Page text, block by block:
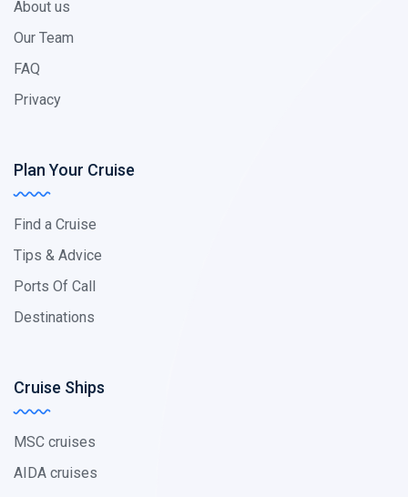
About us
Our Team
FAQ
Privacy
Plan Your Cruise
Find a Cruise
Tips & Advice
Ports Of Call
Destinations
Cruise Ships
MSC cruises
AIDA cruises